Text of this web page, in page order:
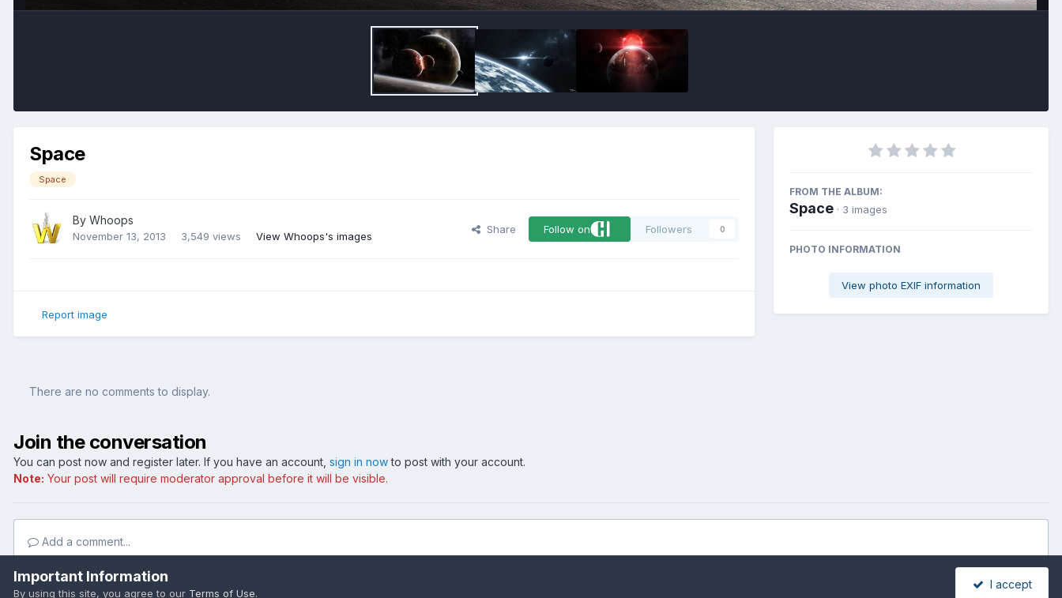
Space
Space
By Whoops
November 13, 2013 3,549 views View Whoops's images
Share Follow on Followers 0
Report image
FROM THE ALBUM:
Space · 3 images
PHOTO INFORMATION
View photo EXIF information
There are no comments to display.
Join the conversation
You can post now and register later. If you have an account, sign in nowto post with your account.
Note: Your post will require moderator approval before it will be visible.
Add a comment...
Home Gallery Wallpapers Space Space
Important Information
By using this site, you agree to our Terms of Use.
I accept